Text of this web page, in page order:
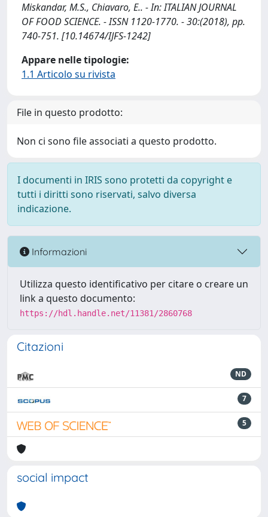
Miskandar, M.S., Chiavaro, E.. - In: ITALIAN JOURNAL
OF FOOD SCIENCE. - ISSN 1120-1770. - 30:(2018), pp.
740-751. [10.14674/IJFS-1242]
Appare nelle tipologie:
1.1 Articolo su rivista
File in questo prodotto:
Non ci sono file associati a questo prodotto.
I documenti in IRIS sono protetti da copyright e
tutti i diritti sono riservati, salvo diversa
indicazione.
Informazioni
Utilizza questo identificativo per citare o creare un
link a questo documento:
https://hdl.handle.net/11381/2860768
Citazioni
ND
7
5
social impact